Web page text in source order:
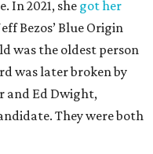
In 2021, she got her
Bezos’ Blue Origin
was the oldest person
was later broken by
and Ed Dwight,
They were both